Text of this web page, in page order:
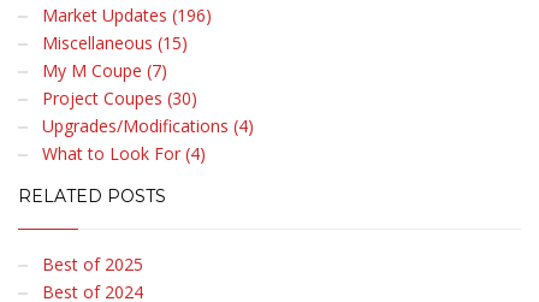
Market Updates (196)
Miscellaneous (15)
My M Coupe (7)
Project Coupes (30)
Upgrades/Modifications (4)
What to Look For (4)
RELATED POSTS
Best of 2025
Best of 2024